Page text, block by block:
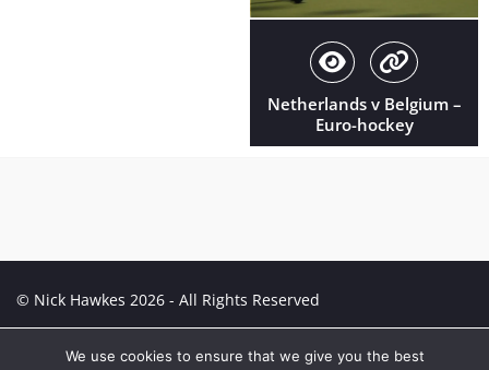
Netherlands v Belgium –
Euro-hockey
© Nick Hawkes 2026 - All Rights Reserved
Creative Portfolio: Portfolio
We use cookies to ensure that we give you the best